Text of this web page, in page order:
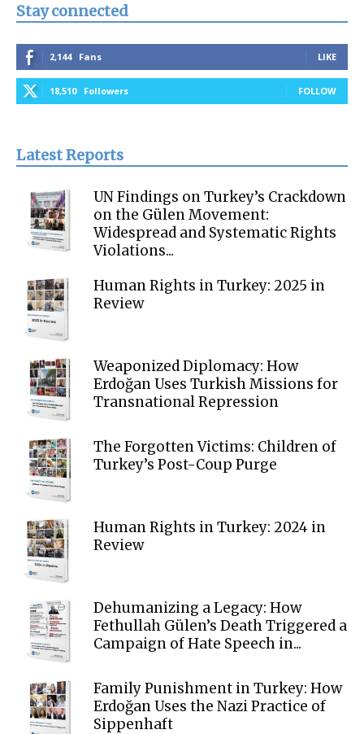
Stay connected
2,144 Fans LIKE
18,510 Followers FOLLOW
Latest Reports
UN Findings on Turkey’s Crackdown
on the Gülen Movement:
Widespread and Systematic Rights
Violations...
Human Rights in Turkey: 2025 in
Review
Weaponized Diplomacy: How
Erdoğan Uses Turkish Missions for
Transnational Repression
The Forgotten Victims: Children of
Turkey’s Post-Coup Purge
Human Rights in Turkey: 2024 in
Review
Dehumanizing a Legacy: How
Fethullah Gülen’s Death Triggered a
Campaign of Hate Speech in...
Family Punishment in Turkey: How
Erdoğan Uses the Nazi Practice of
Sippenhaft